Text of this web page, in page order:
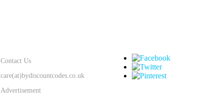
Contact Us
care(at)bydiscountcodes.co.uk
Advertisement